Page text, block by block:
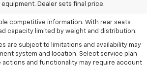
Dealer sets final price.
Duramax 3.0L Turbo-Diesel engine.
competitive information. With rear seats
capacity limited by weight and distribution.
are subject to limitations and availability may
system and location. Select service plan
actions and functionality may require account